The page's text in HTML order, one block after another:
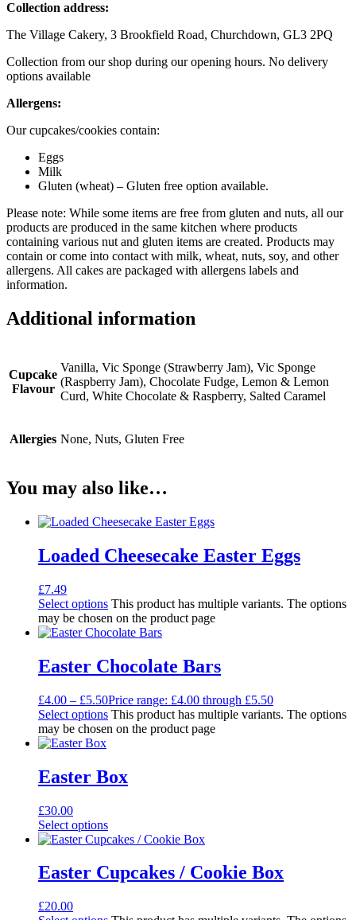
Collection address:
The Village Cakery, 3 Brookfield Road, Churchdown, GL3 2PQ
Collection from our shop during our opening hours. No delivery
options available
Allergens:
Our cupcakes/cookies contain:
Eggs
Milk
Gluten (wheat) – Gluten free option available.
Please note: While some items are free from gluten and nuts, all our
products are produced in the same kitchen where products
containing various nut and gluten items are created. Products may
contain or come into contact with milk, wheat, nuts, soy, and other
allergens. All cakes are packaged with allergens labels and
information.
Additional information
Cupcake
Flavour
Vanilla, Vic Sponge (Strawberry Jam), Vic Sponge
(Raspberry Jam), Chocolate Fudge, Lemon & Lemon
Curd, White Chocolate & Raspberry, Salted Caramel
Allergies None, Nuts, Gluten Free
You may also like…
Loaded Cheesecake Easter Eggs
£7.49
Select options This product has multiple variants. The options
may be chosen on the product page
Easter Chocolate Bars
£4.00 – £5.50Price range: £4.00 through £5.50
Select options This product has multiple variants. The options
may be chosen on the product page
Easter Box
£30.00
Select options
Easter Cupcakes / Cookie Box
£20.00